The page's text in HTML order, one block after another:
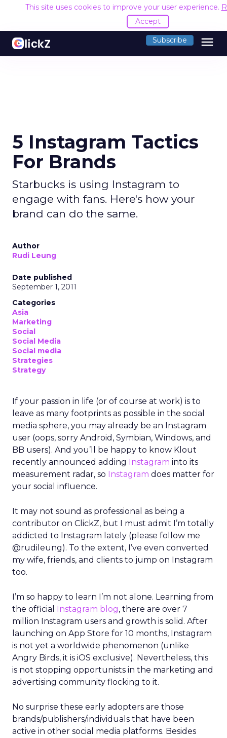
This site uses cookies to improve your user experience.
Accept
Subscribe menu
5 Instagram Tactics
For Brands
Starbucks is using Instagram to
engage with fans. Here's how your
brand can do the same.
Author
Rudi Leung
Date published
September 1, 2011
Categories
Asia
Marketing
Social
Social Media
Social media
Strategies
Strategy
If your passion in life (or of course at work) is to
leave as many footprints as possible in the social
media sphere, you may already be an Instagram
user (oops, sorry Android, Symbian, Windows, and
BB users). And you’ll be happy to know Klout
recently announced adding Instagram into its
measurement radar, so Instagram does matter for
your social influence.
It may not sound as professional as being a
contributor on ClickZ, but I must admit I’m totally
addicted to Instagram lately (please follow me
@rudileung). To the extent, I’ve even converted
my wife, friends, and clients to jump on Instagram
too.
I’m so happy to learn I’m not alone. Learning from
the official Instagram blog, there are over 7
million Instagram users and growth is solid. After
launching on App Store for 10 months, Instagram
is not yet a worldwide phenomenon (unlike
Angry Birds, it is iOS exclusive). Nevertheless, this
is not stopping opportunists in the marketing and
advertising community flocking to it.
No surprise these early adopters are those
brands/publishers/individuals that have been
active in other social media platforms. Besides